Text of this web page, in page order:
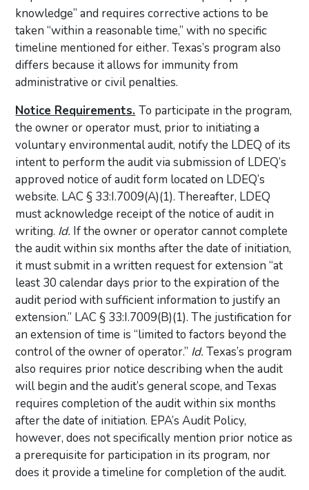
knowledge” and requires corrective actions to be
taken “within a reasonable time,” with no specific
timeline mentioned for either. Texas’s program also
differs because it allows for immunity from
administrative or civil penalties.
Notice Requirements. To participate in the program,
the owner or operator must, prior to initiating a
voluntary environmental audit, notify the LDEQ of its
intent to perform the audit via submission of LDEQ’s
approved notice of audit form located on LDEQ’s
website. LAC § 33:I.7009(A)(1). Thereafter, LDEQ
must acknowledge receipt of the notice of audit in
writing. Id. If the owner or operator cannot complete
the audit within six months after the date of initiation,
it must submit in a written request for extension “at
least 30 calendar days prior to the expiration of the
audit period with sufficient information to justify an
extension.” LAC § 33:I.7009(B)(1). The justification for
an extension of time is “limited to factors beyond the
control of the owner of operator.” Id. Texas’s program
also requires prior notice describing when the audit
will begin and the audit’s general scope, and Texas
requires completion of the audit within six months
after the date of initiation. EPA’s Audit Policy,
however, does not specifically mention prior notice as
a prerequisite for participation in its program, nor
does it provide a timeline for completion of the audit.